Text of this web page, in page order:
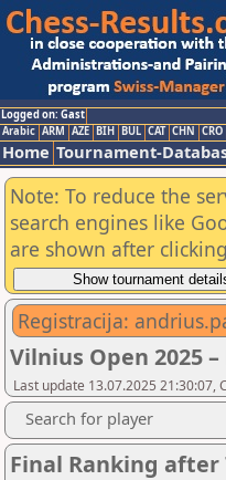
Logged on: Gast
Arabic ARM AZE BIH BUL CAT CHN CRO
Home Tournament-
Note: To reduce the
search engines like
are shown after
Registracija:
Vilnius Open 2025 –
Last update 13.07.2025 21:30:07,
Search for player
Final Ranking after